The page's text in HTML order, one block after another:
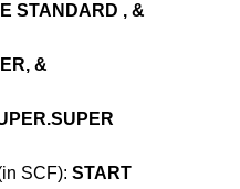
STANDARD , &
&
SCF): START